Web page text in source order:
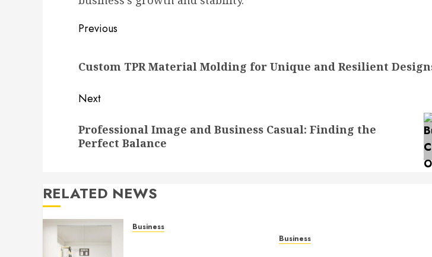
Post
Previous
post:
Custom TPR Material Molding for Unique and Resilient
Next
post:
Professional Image and Business Casual: Finding the
Perfect Balance
RELATED NEWS
Business
Business